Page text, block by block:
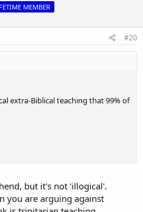
MEMBER
#20
extra-Biblical teaching that 99% of
but it's not 'illogical'.
you are arguing against